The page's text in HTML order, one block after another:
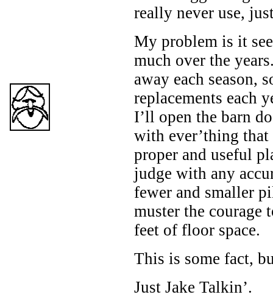
really never use,
My problem is it
much over the
away each season,
replacements each
I’ll open the barn
with ever’thing that
proper and useful
judge with any
fewer and smaller
muster the courage
feet of floor space.
This is some fact,
Just Jake Talkin’.